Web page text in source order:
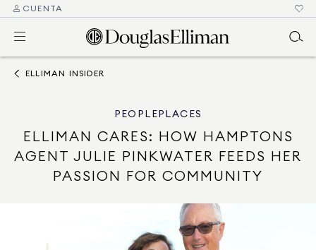
CUENTA
ELLIMAN INSIDER
PEOPLE PLACES
ELLIMAN CARES: HOW HAMPTONS
AGENT JULIE PINKWATER FEEDS HER
PASSION FOR COMMUNITY